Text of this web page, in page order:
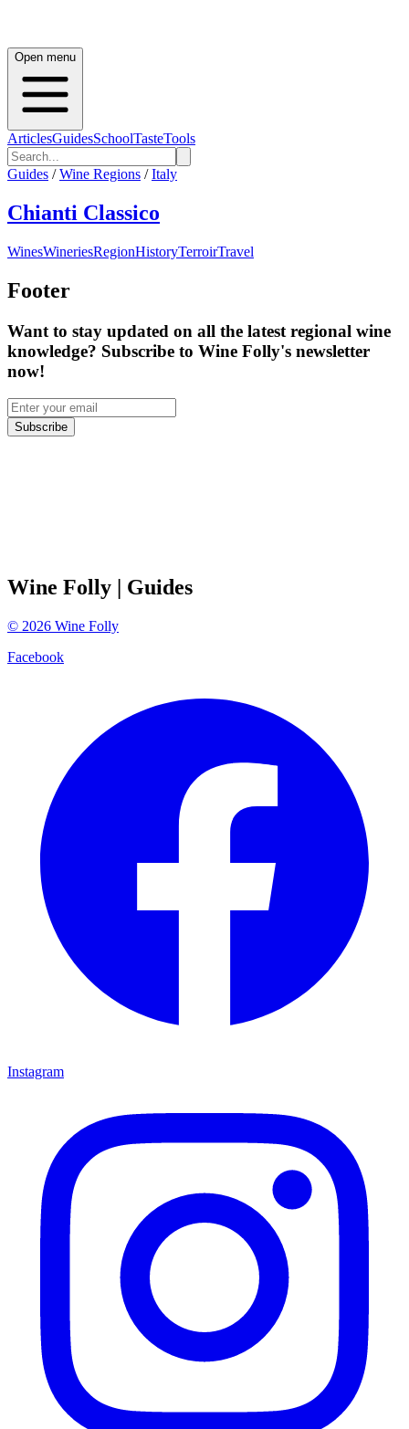
Open menu
ArticlesGuidesSchoolTasteTools
Guides / Wine Regions / Italy
Chianti Classico
WinesWineriesRegionHistoryTerroirTravel
Footer
Want to stay updated on all the latest regional wine
knowledge? Subscribe to Wine Folly's newsletter
now!
Subscribe
Wine Folly | Guides
© 2026 Wine Folly
Facebook
Instagram